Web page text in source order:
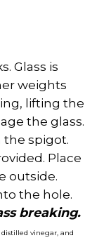
Glass is
weights
lifting the
the glass.
the spigot.
Place
outside.
the hole.
breaking.
vinegar, and